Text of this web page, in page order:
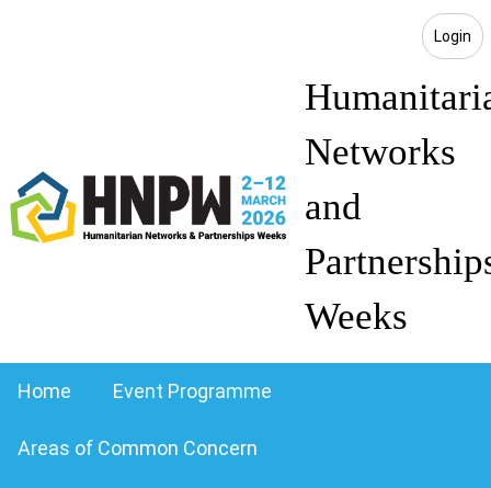
Login
Networks
and
Weeks
Home Event Programme
Areas of Common Concern